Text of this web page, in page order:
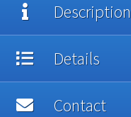
Description
Details
Contact